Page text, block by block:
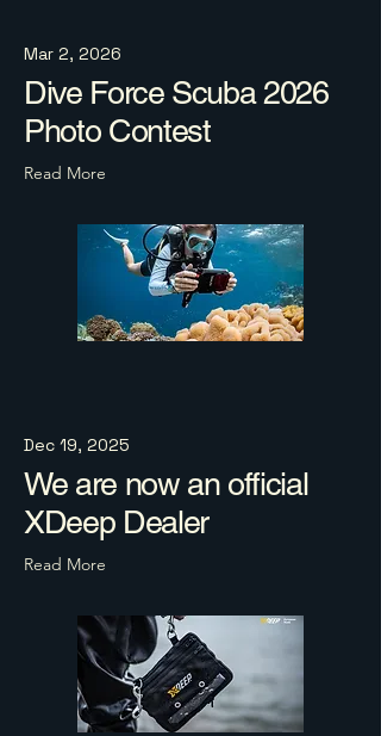
Mar 2, 2026
Dive Force Scuba 2026
Photo Contest
Read More
Dec 19, 2025
We are now an official
XDeep Dealer
Read More